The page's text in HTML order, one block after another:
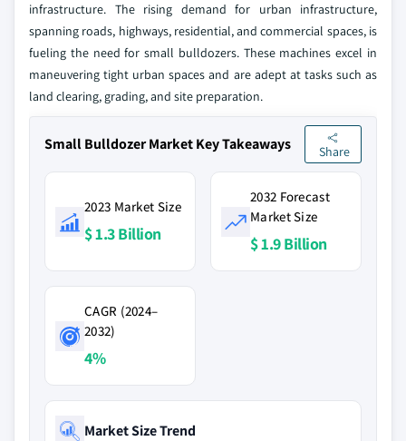
infrastructure. The rising demand for urban infrastructure,
spanning roads, highways, residential, and commercial spaces, is
fueling the need for small bulldozers. These machines excel in
maneuvering tight urban spaces and are adept at tasks such as
land clearing, grading, and site preparation.
Small Bulldozer Market Key Takeaways Share
2023 Market Size
$ 1.3 Billion
2032 Forecast
Market Size
$ 1.9 Billion
CAGR (2024–
2032)
4%
Market Size Trend